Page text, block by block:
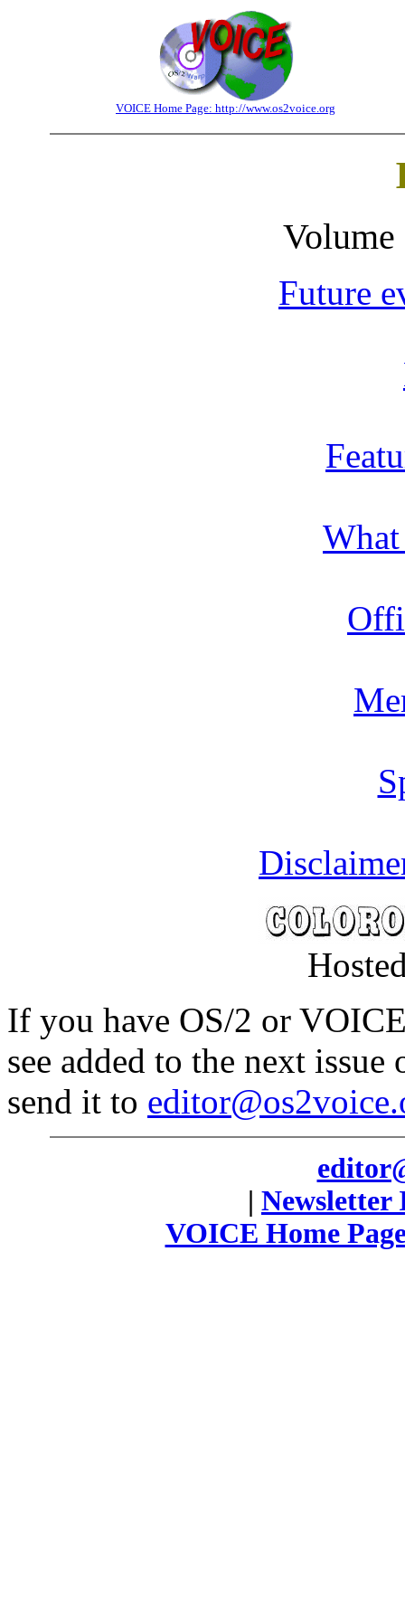
VOICE Home Page: http://www.os2voice.org
Volume
Future
If you have OS/2 or
see added to the next
send it to
| Newsletter
VOICE Home